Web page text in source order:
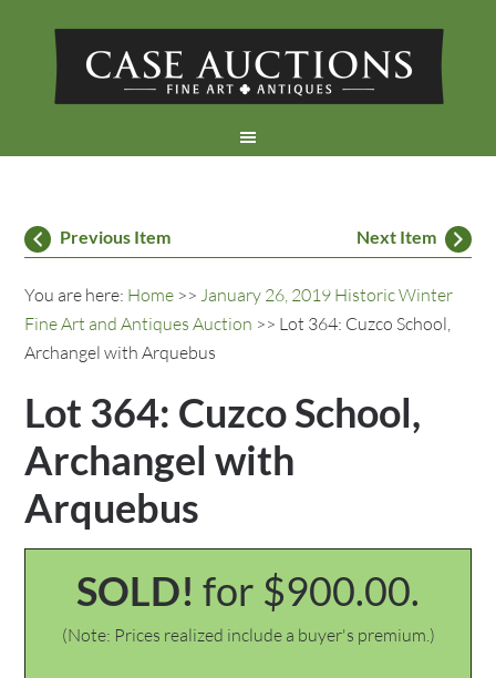
Previous Item Next Item
You are here: Home >>January 26, 2019 Historic Winter
Fine Art and Antiques Auction >> Lot 364: Cuzco School,
Archangel with Arquebus
Lot 364: Cuzco School,
Archangel with
Arquebus
SOLD! for $900.00.
(Note: Prices realized include a buyer's premium.)